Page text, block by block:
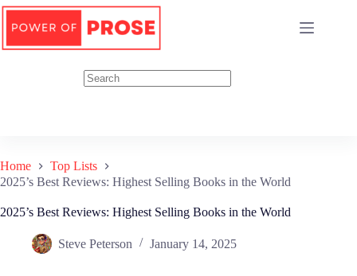
Skip
content
Home
Top Lists
2025’s Best Reviews: Highest Selling Books in the World
2025’s Best Reviews: Highest Selling Books in the World
Steve Peterson January 14, 2025